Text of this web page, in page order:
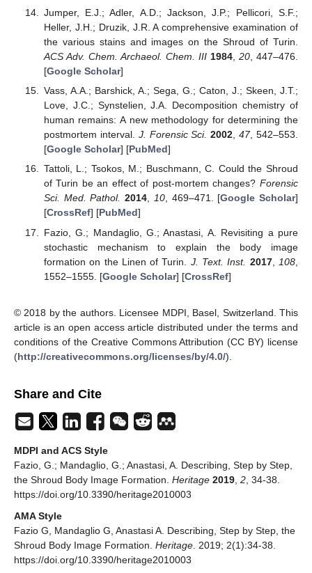
Jumper, E.J.; Adler, A.D.; Jackson, J.P.; Pellicori, S.F.;
Heller, J.H.; Druzik, J.R. A comprehensive examination of
the various stains and images on the Shroud of Turin.
ACS Adv. Chem. Archaeol. Chem. III 1984, 20 , 447–476.
[Google Scholar]
Vass, A.A.; Barshick, A.; Sega, G.; Caton, J.; Skeen, J.T.;
Love, J.C.; Synstelien, J.A. Decomposition chemistry of
human remains: A new methodology for determining the
postmortem interval. J. Forensic Sci. 2002,47, 542–553.
[Google Scholar] [PubMed]
Tattoli, L.; Tsokos, M.; Buschmann, C. Could the Shroud
of Turin be an effect of post-mortem changes? Forensic
Sci. Med. Pathol. 2014, 10, 469–471. [Google Scholar]
[CrossRef] [PubMed]
Fazio, G.; Mandaglio, G.; Anastasi, A. Revisiting a pure
stochastic mechanism to explain the body image
formation on the Linen of Turin. J. Text. Inst. 2017, 108
1552–1555. [Google Scholar] [CrossRef]
© 2018 by the authors. Licensee MDPI, Basel, Switzerland. This
article is an open access article distributed under the terms and
conditions of the Creative Commons Attribution (CC BY) license
(http://creativecommons.org/licenses/by/4.0/).
Share and Cite
MDPI and ACS Style
Fazio, G.; Mandaglio, G.; Anastasi, A. Describing, Step by Step,
the Shroud Body Image Formation. Heritage 2019, 2, 34-38.
https://doi.org/10.3390/heritage2010003
AMA Style
Fazio G, Mandaglio G, Anastasi A. Describing, Step by Step, the
Shroud Body Image Formation. Heritage. 2019; 2(1):34-38.
https://doi.org/10.3390/heritage2010003